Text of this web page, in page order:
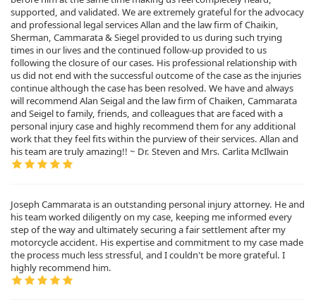
supported, and validated. We are extremely grateful for the advocacy
and professional legal services Allan and the law firm of Chaikin,
Sherman, Cammarata & Siegel provided to us during such trying
times in our lives and the continued follow-up provided to us
following the closure of our cases. His professional relationship with
us did not end with the successful outcome of the case as the injuries
continue although the case has been resolved. We have and always
will recommend Alan Seigal and the law firm of Chaiken, Cammarata
and Seigel to family, friends, and colleagues that are faced with a
personal injury case and highly recommend them for any additional
work that they feel fits within the purview of their services. Allan and
his team are truly amazing!! ~ Dr. Steven and Mrs. Carlita McIlwain
Joseph Cammarata is an outstanding personal injury attorney. He and
his team worked diligently on my case, keeping me informed every
step of the way and ultimately securing a fair settlement after my
motorcycle accident. His expertise and commitment to my case made
the process much less stressful, and I couldn't be more grateful. I
highly recommend him.